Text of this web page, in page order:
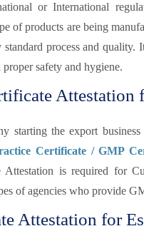
or International
of products are being
process and quality.
safety and hygiene.
Attestation
starting the export
Certificate / GMP
is required for
of agencies who provide
Attestation for